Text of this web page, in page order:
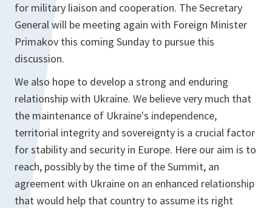
for military liaison and cooperation. The Secretary
General will be meeting again with Foreign Minister
Primakov this coming Sunday to pursue this
discussion.
We also hope to develop a strong and enduring
relationship with Ukraine. We believe very much that
the maintenance of Ukraine's independence,
territorial integrity and sovereignty is a crucial factor
for stability and security in Europe. Here our aim is to
reach, possibly by the time of the Summit, an
agreement with Ukraine on an enhanced relationship
that would help that country to assume its right